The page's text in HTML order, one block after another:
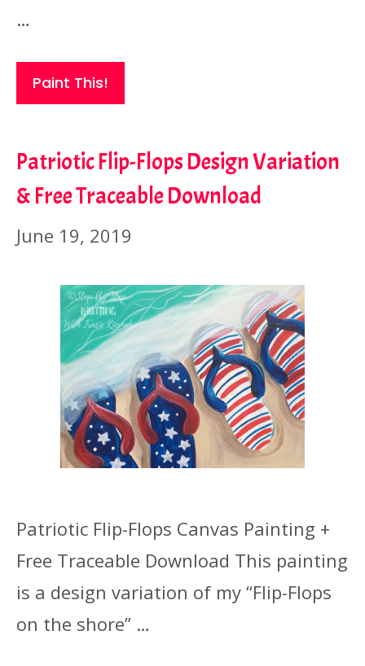
…
Paint This!
Patriotic Flip-Flops Design Variation
& Free Traceable Download
June 19, 2019
Patriotic Flip-Flops Canvas Painting +
Free Traceable Download This painting
is a design variation of my “Flip-Flops
on the shore” …